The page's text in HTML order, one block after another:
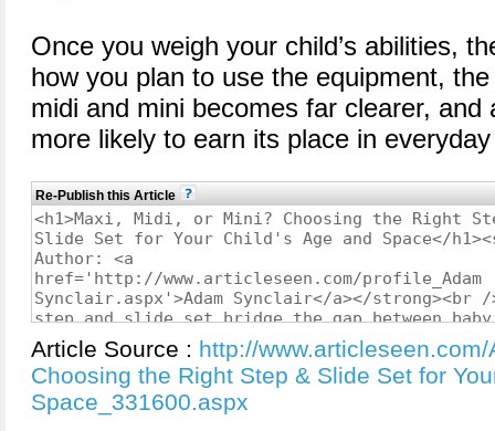
Once you weigh your child’s abilities,
how you plan to use the equipment,
midi and mini becomes far clearer, and
more likely to earn its place in
Re-Publish this Article
Article Source : http://
Choosing the Right Step & Slide Set for
Space_331600.aspx